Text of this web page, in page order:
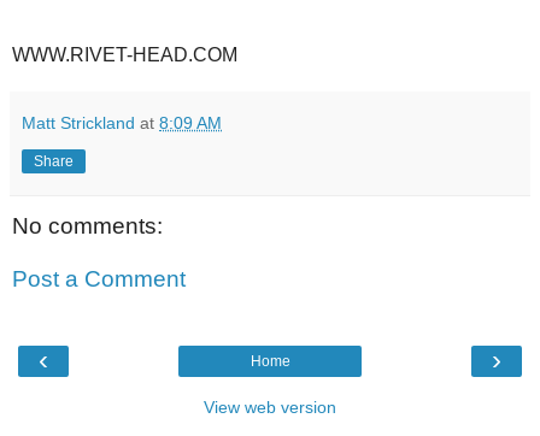
WWW.RIVET-HEAD.COM
Matt Strickland at 8:09 AM
Share
No comments:
Post a Comment
‹ ›
Home
View web version